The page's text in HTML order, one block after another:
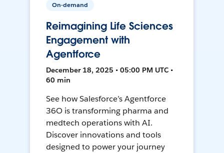
On-demand
Reimagining Life Sciences
Engagement with
Agentforce
December 18, 2025 • 05:00 PM UTC •
60 min
See how Salesforce’s Agentforce
36O is transforming pharma and
medtech operations with AI.
Discover innovations and tools
designed to power your journey